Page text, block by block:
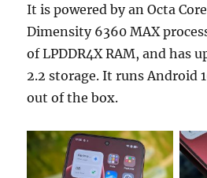
It is powered by an Octa
Dimensity 6360 MAX
of LPDDR4X RAM, and has
2.2 storage. It runs Android
out of the box.